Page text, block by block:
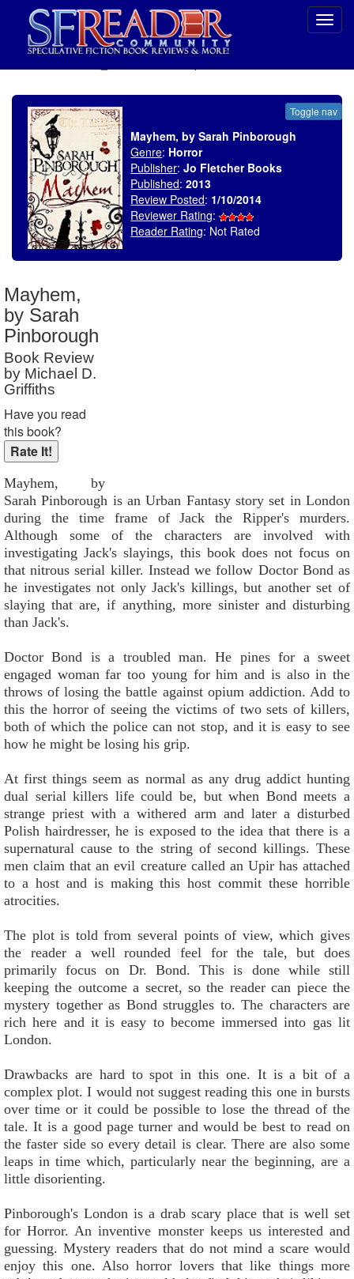
Toggle nav
Mayhem, by Sarah Pinborough
Genre: Horror
Publisher:Jo Fletcher Books
Published:2013
Review Posted: 1/10/2014
Reviewer Rating:
Reader Rating: Not Rated
Mayhem,
by Sarah
Pinborough
Book Review
by Michael D.
Griffiths
Have you read
this book?
Mayhem, by
Sarah Pinborough is an Urban Fantasy story set in London
during the time frame of Jack the Ripper's murders.
Although some of the characters are involved with
investigating Jack's slayings, this book does not focus on
that nitrous serial killer. Instead we follow Doctor Bond as
he investigates not only Jack's killings, but another set of
slaying that are, if anything, more sinister and disturbing
than Jack's.
Doctor Bond is a troubled man. He pines for a sweet
engaged woman far too young for him and is also in the
throws of losing the battle against opium addiction. Add to
this the horror of seeing the victims of two sets of killers,
both of which the police can not stop, and it is easy to see
how he might be losing his grip.
At first things seem as normal as any drug addict hunting
dual serial killers life could be, but when Bond meets a
strange priest with a withered arm and later a disturbed
Polish hairdresser, he is exposed to the idea that there is a
supernatural cause to the string of second killings. These
men claim that an evil creature called an Upir has attached
to a host and is making this host commit these horrible
atrocities.
The plot is told from several points of view, which gives
the reader a well rounded feel for the tale, but does
primarily focus on Dr. Bond. This is done while still
keeping the outcome a secret, so the reader can piece the
mystery together as Bond struggles to. The characters are
rich here and it is easy to become immersed into gas lit
London.
Drawbacks are hard to spot in this one. It is a bit of a
complex plot. I would not suggest reading this one in bursts
over time or it could be possible to lose the thread of the
tale. It is a good page turner and would be best to read on
the faster side so every detail is clear. There are also some
leaps in time which, particularly near the beginning, are a
little disorienting.
Pinborough's London is a drab scary place that is well set
for Horror. An inventive monster keeps us interested and
guessing. Mystery readers that do not mind a scare would
enjoy this one. Also horror lovers that like things more